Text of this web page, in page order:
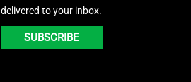
delivered to your inbox.
SUBSCRIBE